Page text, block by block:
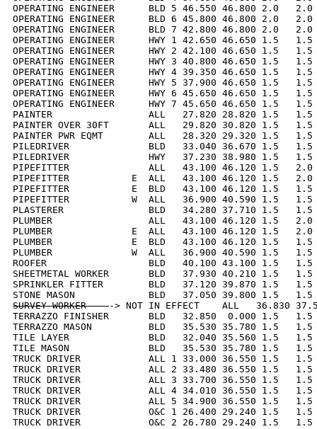
OPERATING ENGINEER      BLD 5 46.550 46.800 2.0
OPERATING ENGINEER      BLD 6 45.800 46.800 2.0
OPERATING ENGINEER      BLD 7 42.800 46.800 2.0
OPERATING ENGINEER      HWY 1 42.650 46.650 1.5
OPERATING ENGINEER      HWY 2 42.100 46.650 1.5
OPERATING ENGINEER      HWY 3 40.800 46.650 1.5
OPERATING ENGINEER      HWY 4 39.350 46.650 1.5
OPERATING ENGINEER      HWY 5 37.900 46.650 1.5
OPERATING ENGINEER      HWY 6 45.650 46.650 1.5
OPERATING ENGINEER      HWY 7 45.650 46.650 1.5
PAINTER                 ALL   27.820 28.820 1.5   1.5
PAINTER OVER 30FT       ALL   29.820 30.820 1.5
PAINTER PWR EQMT        ALL   28.320 29.320 1.5
PILEDRIVER              BLD   33.040 36.670 1.5   1.5
PILEDRIVER              HWY   37.230 38.980 1.5
PIPEFITTER              ALL   43.100 46.120 1.5   2.0
PIPEFITTER           E  ALL   43.100 46.120 1.5   2.0
PIPEFITTER           E  BLD   43.100 46.120 1.5
PIPEFITTER           W  ALL   36.900 40.590 1.5
PLASTERER               BLD   34.280 37.710 1.5
PLUMBER                 ALL   43.100 46.120 1.5   2.0
PLUMBER              E  ALL   43.100 46.120 1.5   2.0
PLUMBER              E  BLD   43.100 46.120 1.5   1.5
PLUMBER              W  ALL   36.900 40.590 1.5
ROOFER                  BLD   40.100 43.100 1.5   1.5
SHEETMETAL WORKER       BLD   37.930 40.210 1.5
SPRINKLER FITTER        BLD   37.120 39.870 1.5
SURVEY WORKER -> NOT IN EFFECT    ALL   36.830
TERRAZZO FINISHER       BLD   32.850  0.000 1.5
TERRAZZO MASON          BLD   35.530 35.780 1.5
TILE LAYER              BLD   32.040 35.560 1.5   1.5
TILE MASON              BLD   35.530 35.780 1.5   1.5
TRUCK DRIVER            ALL 1 33.000 36.550 1.5
TRUCK DRIVER            ALL 2 33.480 36.550 1.5
TRUCK DRIVER            ALL 3 33.700 36.550 1.5
TRUCK DRIVER            ALL 4 34.010 36.550 1.5
TRUCK DRIVER            ALL 5 34.900 36.550 1.5
TRUCK DRIVER            O&C 1 26.400 29.240 1.5
TRUCK DRIVER            O&C 2 26.780 29.240 1.5